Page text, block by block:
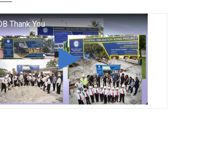
a living thread that connects who we were, who
we are, and who we dare to become.
George T. Baker Aviation Tech College
Prepares Student for High Paying Aviation
Careers